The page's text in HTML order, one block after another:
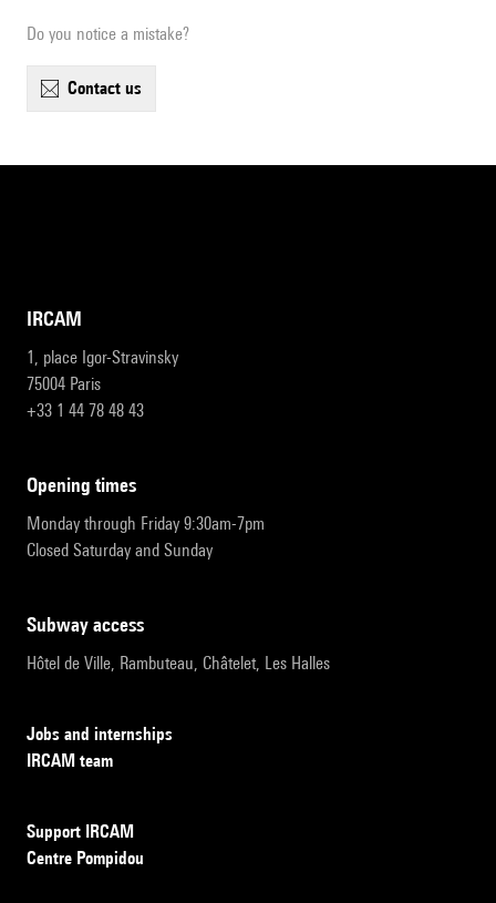
Do you notice a mistake?
contact us
IRCAM
1, place Igor-Stravinsky
75004 Paris
+33 1 44 78 48 43
opening times
Monday through Friday 9:30am-7pm
Closed Saturday and Sunday
subway access
Hôtel de Ville, Rambuteau, Châtelet, Les Halles
Jobs and internships
IRCAM team
Support IRCAM
Centre Pompidou